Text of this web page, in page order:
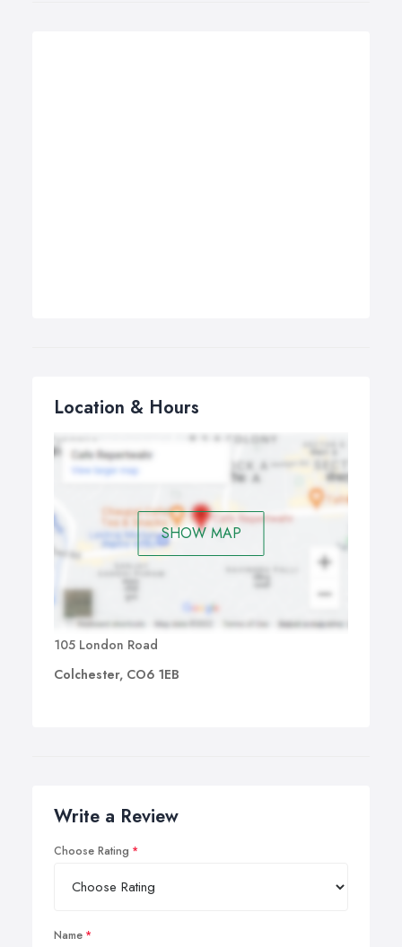
Location & Hours
SHOW MAP
105 London Road
Colchester, CO6 1EB
Write a Review
Choose Rating
Name